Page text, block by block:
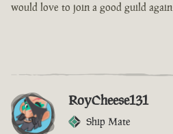
would love to join a good guild again
RoyCheese131
Ship Mate